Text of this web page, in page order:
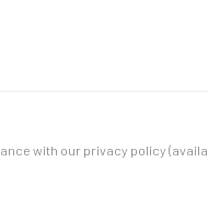
with our privacy policy